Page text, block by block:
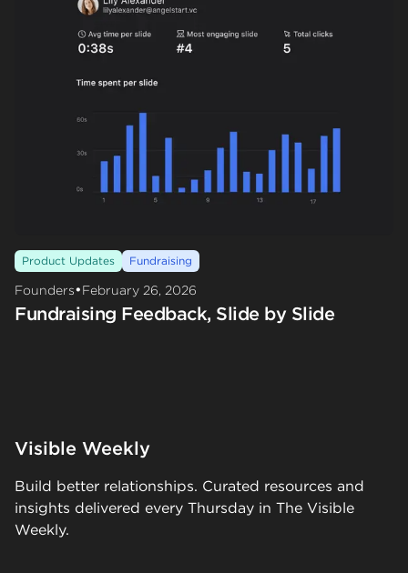
Product Updates Fundraising
Founders•February 26, 2026
Fundraising Feedback, Slide by Slide
Visible Weekly
Build better relationships. Curated resources and
insights delivered every Thursday in The Visible
Weekly.